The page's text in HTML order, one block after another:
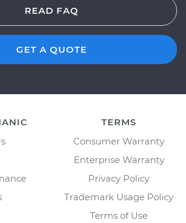
READ FAQ
GET A QUOTE
TERMS
Consumer Warranty
Enterprise Warranty
Privacy Policy
Trademark Usage Policy
Terms of Use